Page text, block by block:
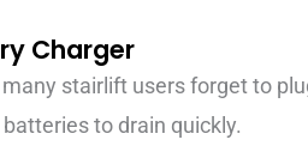
Charger
many stairlift users forget to
to drain quickly.